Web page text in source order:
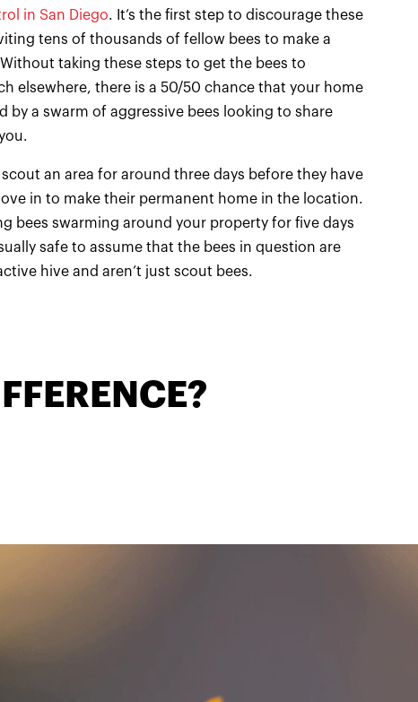
in San Diego. It’s the first step to discourage these
tens of thousands of fellow bees to make a
taking these steps to get the bees to
elsewhere, there is a 50/50 chance that your home
by a swarm of aggressive bees looking to share
an area for around three days before they have
in to make their permanent home in the location.
bees swarming around your property for five days
safe to assume that the bees in question are
hive and aren’t just scout bees.